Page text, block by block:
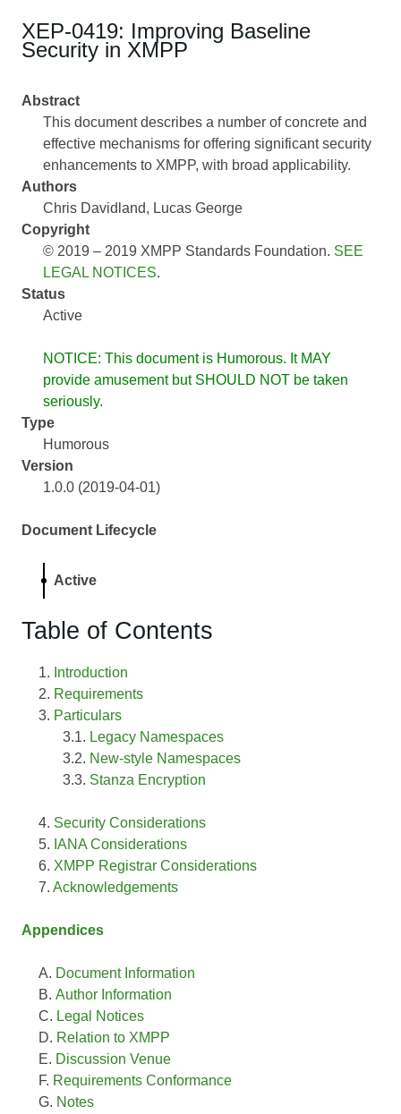
XEP-0419: Improving Baseline
Security in XMPP
Abstract
This document describes a number of concrete and
effective mechanisms for offering significant security
enhancements to XMPP, with broad applicability.
Authors
Chris Davidland
Lucas George
Copyright
© 2019 – 2019 XMPP Standards Foundation. SEE
LEGAL NOTICES.
Status
Active
NOTICE: This document is Humorous. It MAY
provide amusement but SHOULD NOT be taken
seriously.
Type
Humorous
Version
1.0.0 (2019-04-01)
Document Lifecycle
Active
Table of Contents
Introduction
Requirements
Particulars
Legacy Namespaces
New-style Namespaces
Stanza Encryption
Security Considerations
IANA Considerations
XMPP Registrar Considerations
Acknowledgements
Appendices
Document Information
Author Information
Legal Notices
Relation to XMPP
Discussion Venue
Requirements Conformance
Notes